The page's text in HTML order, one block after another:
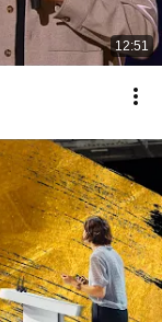
12:51